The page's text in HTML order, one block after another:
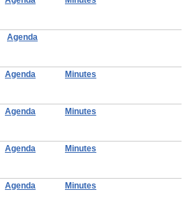
Agenda
Agenda Minutes
Agenda Minutes
Agenda Minutes
Agenda Minutes